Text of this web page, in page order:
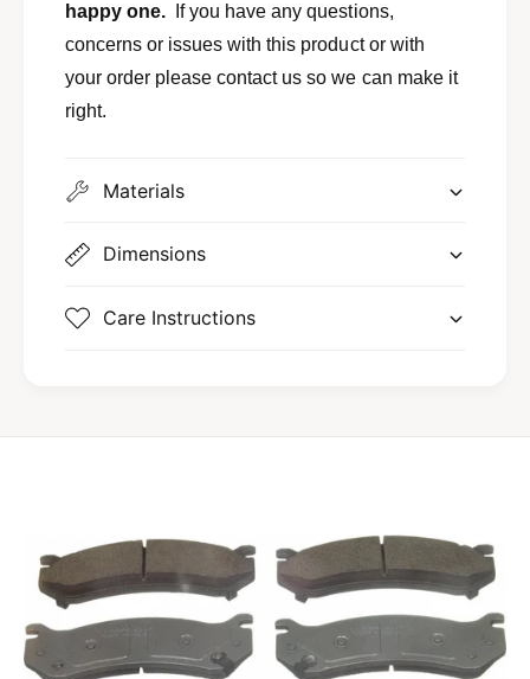
happy one. If you have any questions,
concerns or issues with this product or with
your order please contact us so we can make it
right.
Materials
Dimensions
Care Instructions